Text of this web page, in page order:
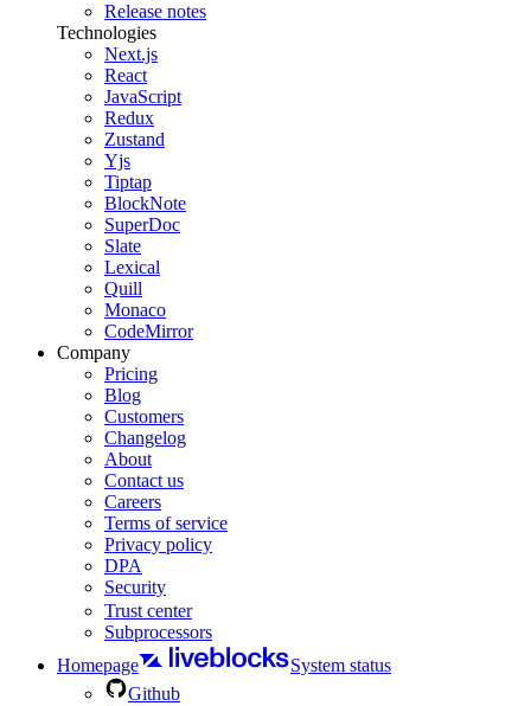
Release notes
Technologies
Next.js
React
JavaScript
Redux
Zustand
Yjs
Tiptap
BlockNote
SuperDoc
Slate
Lexical
Quill
Monaco
CodeMirror
Company
Pricing
Blog
Customers
Changelog
About
Contact us
Careers
Terms of service
Privacy policy
DPA
Security
Trust center
Subprocessors
Homepage
System status
Github